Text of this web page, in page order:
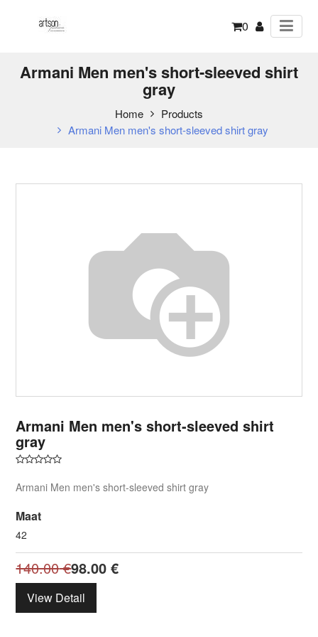
0
Armani Men men's short-sleeved shirt
gray
Home
Products
Armani Men men's short-sleeved shirt gray
Armani Men men's short-sleeved shirt
gray
Armani Men men's short-sleeved shirt gray
Maat
42
140.00€98.00 €
View Detail